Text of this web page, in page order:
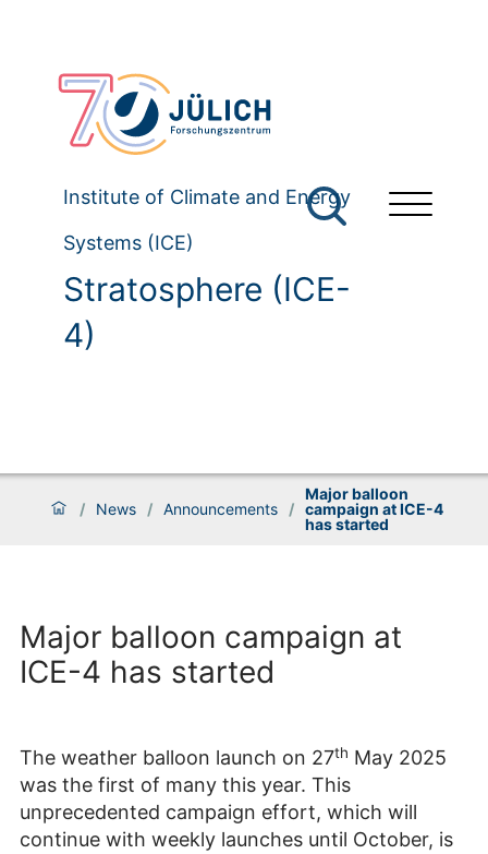
Institute of Climate and Energy
Systems (ICE)
Stratosphere (ICE-
4)
/ News / Announcements /
Major balloon
campaign at ICE-4
has started
Major balloon campaign at
ICE-4 has started
The weather balloon launch on 27th May 2025
was the first of many this year. This
unprecedented campaign effort, which will
continue with weekly launches until October, is